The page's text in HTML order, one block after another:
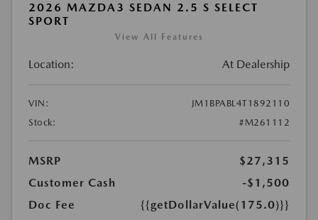
2026 MAZDA3 SEDAN 2.5 S SELECT
SPORT
View All Features
Location: At Dealership
VIN:
JM1BPABL4T1892110
Stock:
#M261112
MSRP
$27,315
Customer Cash
-$1,500
Doc Fee
{{getDollarValue(175.0)}}